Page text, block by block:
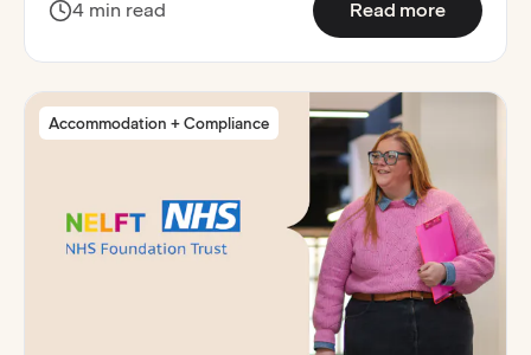
4 min read Read more:
Accommodation + Compliance